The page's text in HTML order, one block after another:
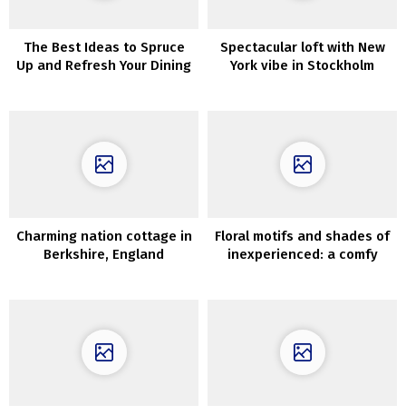
The Best Ideas to Spruce
Up and Refresh Your Dining
Spectacular loft with New
York vibe in Stockholm
Charming nation cottage in
Berkshire, England
Floral motifs and shades of
inexperienced: a comfy